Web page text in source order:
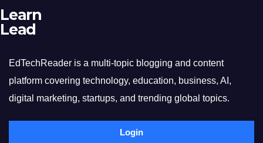
Learn
Lead
EdTechReader is a multi-topic blogging and content
platform covering technology, education, business, AI,
digital marketing, startups, and trending global topics.
Login